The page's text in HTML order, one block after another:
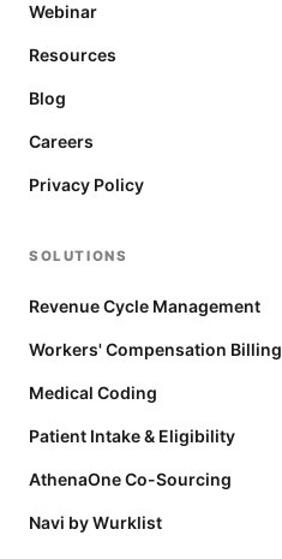
Webinar
Resources
Blog
Careers
Privacy Policy
SOLUTIONS
Revenue Cycle Management
Workers' Compensation Billing
Medical Coding
Patient Intake & Eligibility
AthenaOne Co-Sourcing
Navi by Wurklist